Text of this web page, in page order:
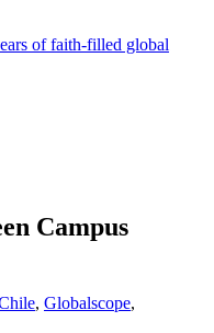
of faith-filled global
Campus
, Globalscope,